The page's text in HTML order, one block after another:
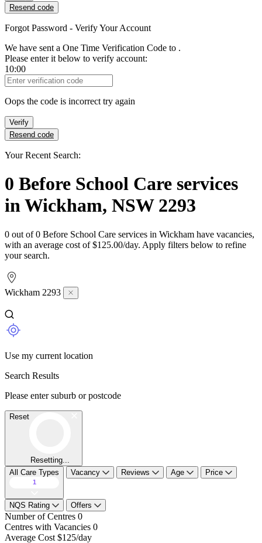
Resend code
Forgot Password - Verify Your Account
We have sent a One Time Verification Code to .
Please enter it below to verify account:
10:00
Verification Code
Oops the code is incorrect try again
Verify
Resend code
Your Recent Search:
0 Before School Care services
inWickham, NSW 2293
0 out of 0 Before School Care services in Wickham have vacancies,
with an average cost of $125.00/day. Apply filters below to refine
your search.
Wickham 2293
Use my current location
Search Results
Please enter suburb or postcode
Reset
Resetting...
All Care Types
1
Vacancy Reviews Age Price
NQS Rating Offers
Number of Centres 0
Centres with Vacancies 0
Average Cost $125/day